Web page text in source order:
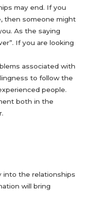
may end. If you
then someone might
As the saying
If you are looking
associated with
to follow the
people.
both in the
into the relationships
will bring